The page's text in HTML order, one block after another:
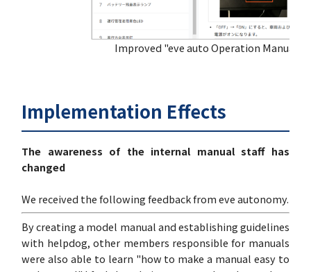
Improved "eve auto Operation Manual"
Implementation Effects
The awareness of the internal manual staff has
changed
We received the following feedback from eve autonomy.
By creating a model manual and establishing guidelines
with helpdog, other members responsible for manuals
were also able to learn "how to make a manual easy to